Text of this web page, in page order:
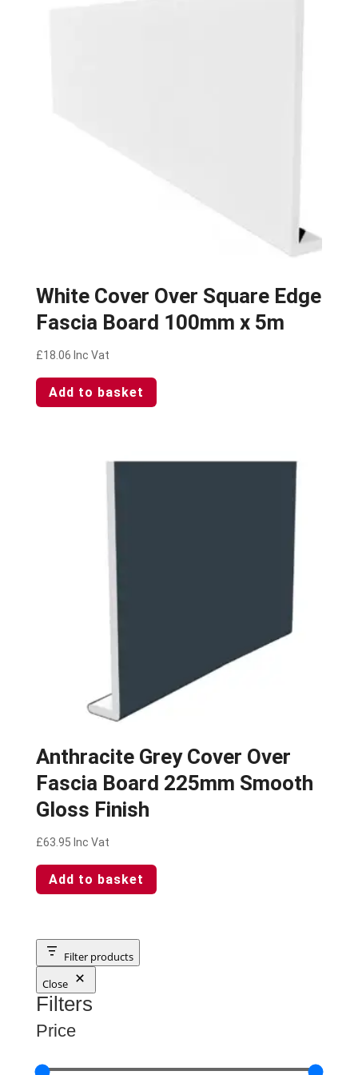
White Cover Over Square Edge
Fascia Board 100mm x 5m
£18.06 Inc Vat
Add to basket
Anthracite Grey Cover Over
Fascia Board 225mm Smooth
Gloss Finish
£63.95 Inc Vat
Add to basket
Filter products
Close
Filters
Price